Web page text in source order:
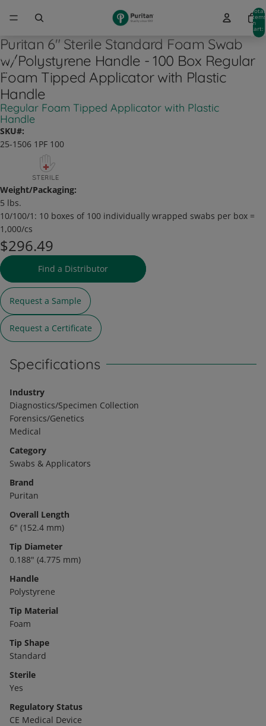
Total
items
in
cart:
0
Sold
out
Puritan 6" Sterile Standard Foam Swab
w/Polystyrene Handle - 100 Box Regular
Foam Tipped Applicator with Plastic
Handle
Regular Foam Tipped Applicator with Plastic
Handle
SKU#:
25-1506 1PF 100
Weight/Packaging:
5 lbs.
10/100/1: 10 boxes of 100 individually wrapped swabs per box =
1,000/cs
$296.49
Find a Distributor
Request a Sample
Request a Certificate
Specifications
Industry
Diagnostics/Specimen Collection
Forensics/Genetics
Medical
Category
Swabs & Applicators
Brand
Puritan
Overall Length
6" (152.4 mm)
Tip Diameter
0.188" (4.775 mm)
Handle
Polystyrene
Tip Material
Foam
Tip Shape
Standard
Sterile
Yes
Regulatory Status
CE Medical Device